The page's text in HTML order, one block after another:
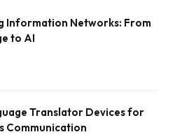
Information Networks: From
to AI
Translator Devices for
Communication